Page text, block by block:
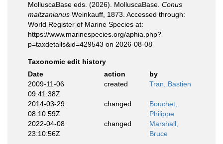
MolluscaBase eds. (2026). MolluscaBase. Conus
maltzanianus Weinkauff, 1873. Accessed through:
World Register of Marine Species at:
https://www.marinespecies.org/aphia.php?
p=taxdetails&id=429543 on 2026-08-08
Taxonomic edit history
Date
action
by
2009-11-06
09:41:38Z
created Tran, Bastien
2014-03-29
08:10:59Z
changed
Bouchet,
Philippe
2022-04-08
23:10:56Z
changed
Marshall,
Bruce